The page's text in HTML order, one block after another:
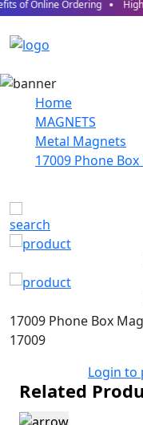
of Online Ordering
Home
MAGNETS
Metal Magnets
17009 Phone
17009 Phone Box
17009
Login to
Related